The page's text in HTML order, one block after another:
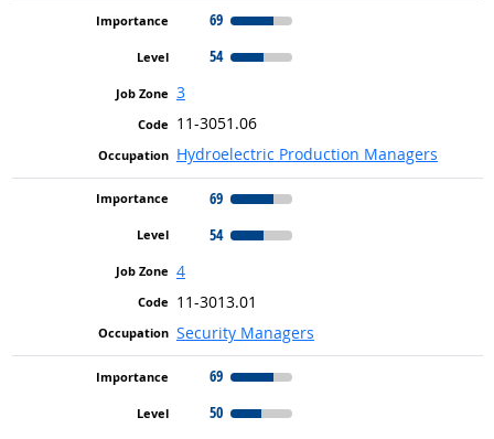
69
54
3
11-3051.06
Hydroelectric Production Managers
69
54
4
11-3013.01
Security Managers
69
50